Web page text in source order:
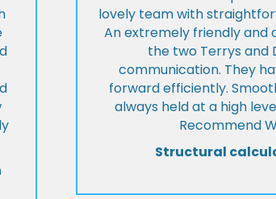
lovely team with
An extremely friendly
the two Terrys and
communication. They
forward efficiently.
always held at a high
Recommend
Structural